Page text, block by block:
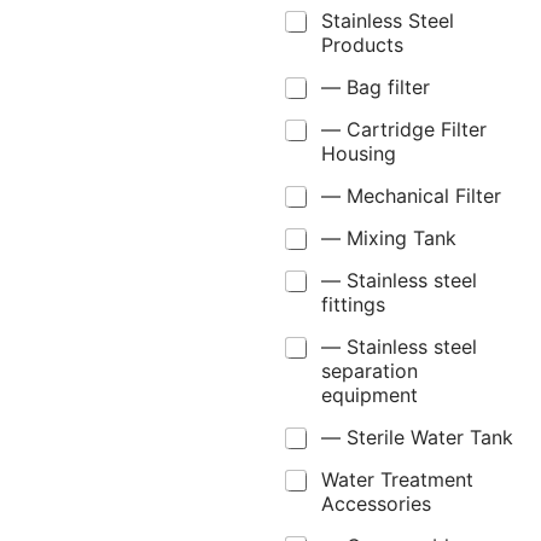
Stainless Steel
Products
— Bag filter
— Cartridge Filter
Housing
— Mechanical Filter
— Mixing Tank
— Stainless steel
fittings
— Stainless steel
separation
equipment
— Sterile Water Tank
Water Treatment
Accessories